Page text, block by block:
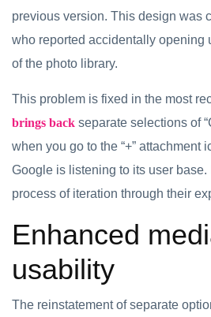
previous version. This design was
who reported accidentally opening
of the photo library.
This problem is fixed in the most
brings back separate selections of
when you go to the “+” attachment
Google is listening to its user
process of iteration through their
Enhanced
usability
The reinstatement of separate